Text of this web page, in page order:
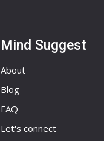
Mind Suggest
About
Blog
FAQ
Let's connect